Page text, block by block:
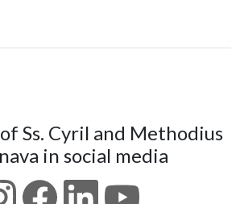
Ss. Cyril and Methodius
in social media